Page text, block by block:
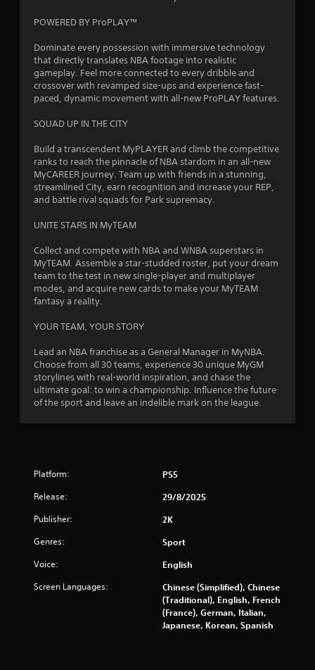
o
5
t
a
f
2
8
0
n
g
POWERED BY ProPLAY™
Dominate every possession with immersive technology
that directly translates NBA footage into realistic
gameplay. Feel more connected to every dribble and
crossover with revamped size-ups and experience fast-
paced, dynamic movement with all-new ProPLAY features.
SQUAD UP IN THE CITY
Build a transcendent MyPLAYER and climb the competitive
ranks to reach the pinnacle of NBA stardom in an all-new
MyCAREER journey. Team up with friends in a stunning,
streamlined City, earn recognition and increase your REP,
and battle rival squads for Park supremacy.
UNITE STARS IN MyTEAM
Collect and compete with NBA and WNBA superstars in
MyTEAM. Assemble a star-studded roster, put your dream
team to the test in new single-player and multiplayer
modes, and acquire new cards to make your MyTEAM
fantasy a reality.
YOUR TEAM, YOUR STORY
Lead an NBA franchise as a General Manager in MyNBA.
Choose from all 30 teams, experience 30 unique MyGM
storylines with real-world inspiration, and chase the
ultimate goal: to win a championship. Influence the future
of the sport and leave an indelible mark on the league.
Platform: PS5
Release: 29/8/2025
Publisher: 2K
Genres: Sport
Voice: English
Screen Languages:
Chinese (Simplified), Chinese
(Traditional), English, French
(France), German, Italian,
Japanese, Korean, Spanish